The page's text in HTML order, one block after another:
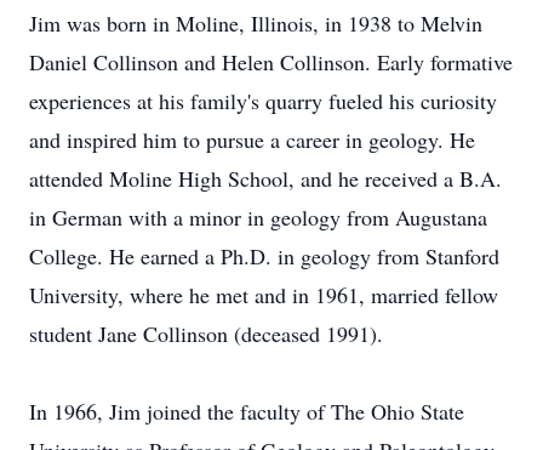
Jim was born in Moline, Illinois, in 1938 to Melvin
Daniel Collinson and Helen Collinson. Early formative
experiences at his family's quarry fueled his curiosity
and inspired him to pursue a career in geology. He
attended Moline High School, and he received a B.A.
in German with a minor in geology from Augustana
College. He earned a Ph.D. in geology from Stanford
University, where he met and in 1961, married fellow
student Jane Collinson (deceased 1991).
In 1966, Jim joined the faculty of The Ohio State